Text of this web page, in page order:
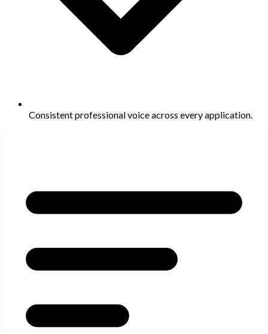
Consistent professional voice across every application.